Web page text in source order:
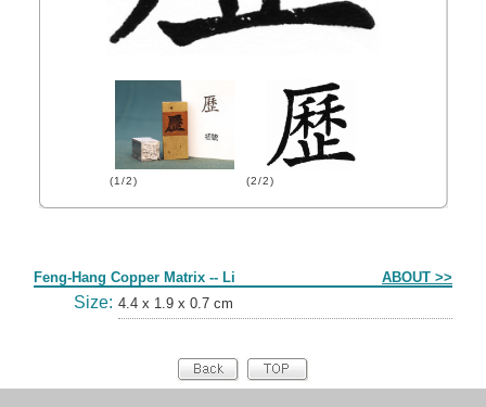
(1/2) (2/2)
Feng-Hang Copper Matrix -- Li ABOUT >>
Size: 4.4 x 1.9 x 0.7 cm